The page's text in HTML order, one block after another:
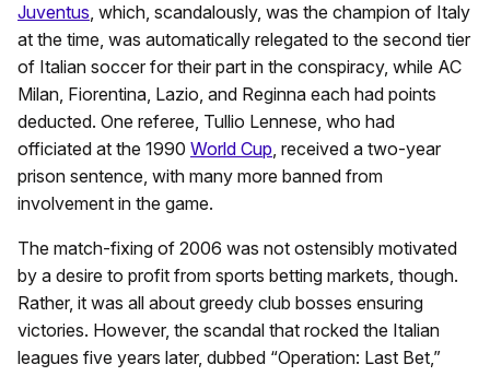
Juventus, which, scandalously, was the champion of Italy
at the time, was automatically relegated to the second tier
of Italian soccer for their part in the conspiracy, while AC
Milan, Fiorentina, Lazio, and Reginna each had points
deducted. One referee, Tullio Lennese, who had
officiated at the 1990 World Cup, received a two-year
prison sentence, with many more banned from
involvement in the game.
The match-fixing of 2006 was not ostensibly motivated
by a desire to profit from sports betting markets, though.
Rather, it was all about greedy club bosses ensuring
victories. However, the scandal that rocked the Italian
leagues five years later, dubbed “Operation: Last Bet,”